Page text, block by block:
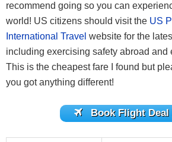
recommend going so you can
world! US citizens should visit the US
International Travel website for the
including exercising safety abroad and
This is the cheapest fare I found but
you got anything different!
Book Flight Deal